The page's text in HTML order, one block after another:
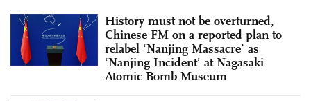
History must not be overturned,
Chinese FM on a reported plan to
relabel ‘Nanjing Massacre’ as
‘Nanjing Incident’ at Nagasaki
Atomic Bomb Museum